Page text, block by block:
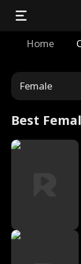
Home
Female
Best